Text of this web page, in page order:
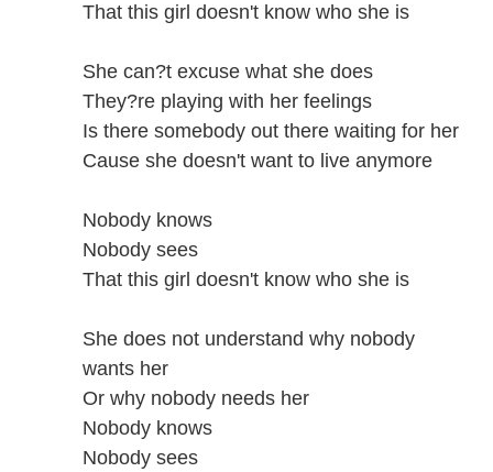
That this girl doesn't know who she is
She can?t excuse what she does
They?re playing with her feelings
Is there somebody out there waiting for her
Cause she doesn't want to live anymore
Nobody knows
Nobody sees
That this girl doesn't know who she is
She does not understand why nobody
wants her
Or why nobody needs her
Nobody knows
Nobody sees